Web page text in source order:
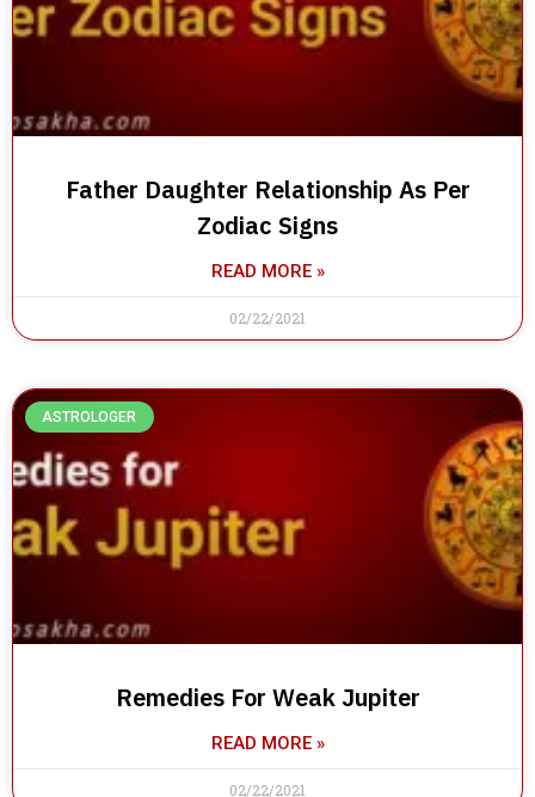
Father Daughter Relationship As Per
Zodiac Signs
READ MORE »
02/22/2021
ASTROLOGER
Remedies For Weak Jupiter
READ MORE »
02/22/2021